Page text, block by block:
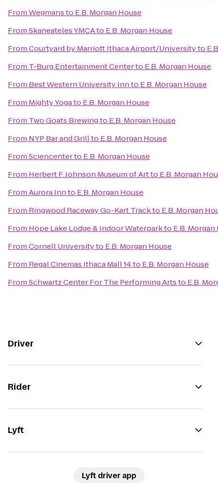
FromWegmansto E.B. Morgan House
FromSkaneateles YMCAto E.B. Morgan House
FromCourtyard by Marriott Ithaca Airport/Universityto
From T-Burg Entertainment Centerto E.B. Morgan House
From Best Western University Innto E.B. Morgan House
From Mighty Yogato E.B. Morgan House
From Two Goats Brewingto E.B. Morgan House
From NYP Bar and Grillto E.B. Morgan House
FromSciencenterto E.B. Morgan House
From Herbert F. Johnson Museum of Artto E.B. Morgan
FromAurora Innto E.B. Morgan House
From Ringwood Raceway Go-Kart Trackto E.B. Morgan
From Hope Lake Lodge & Indoor Waterparkto E.B.
FromCornell Universityto E.B. Morgan House
From Regal Cinemas Ithaca Mall 14to E.B. Morgan House
FromSchwartz Center For The Performing Artsto E.B.
Driver
Rider
Lyft
Lyft driver app